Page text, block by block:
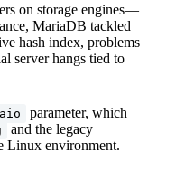
on storage engines—
MariaDB tackled
hash index, problems
server hangs tied to
parameter, which
and the legacy
Linux environment.